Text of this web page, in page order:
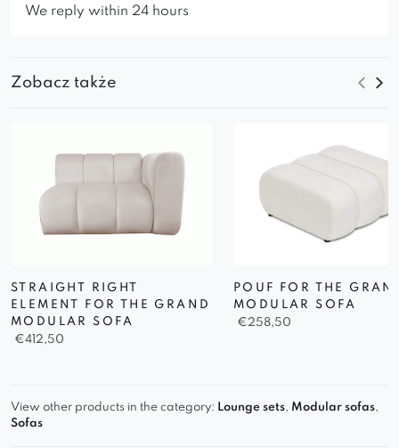
We reply within 24 hours
Zobacz także
STRAIGHT RIGHT
ELEMENT FOR THE GRAND
MODULAR SOFA
€412,50
POUF FOR THE
MODULAR SOFA
€258,50
View other products in the category: Lounge sets, Modular sofas,
Sofas